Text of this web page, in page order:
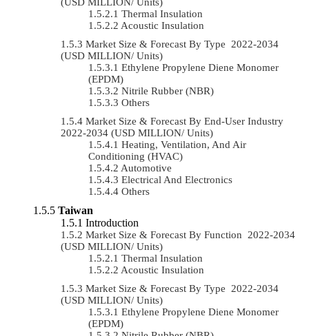
Thermal Insulation
Acoustic Insulation
Market Size & Forecast By Type 2022-2034
(USD MILLION/ Units)
Ethylene Propylene Diene Monomer
(EPDM)
Nitrile Rubber (NBR)
Others
Market Size & Forecast By End-User Industry
2022-2034 (USD MILLION/ Units)
Heating, Ventilation, And Air
Conditioning (HVAC)
Automotive
Electrical And Electronics
Others
Taiwan
Introduction
Market Size & Forecast By Function 2022-2034
(USD MILLION/ Units)
Thermal Insulation
Acoustic Insulation
Market Size & Forecast By Type 2022-2034
(USD MILLION/ Units)
Ethylene Propylene Diene Monomer
(EPDM)